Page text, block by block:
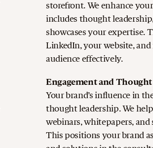
storefront. We enhance
includes thought
showcases your expertise.
LinkedIn, your website,
audience effectively.
Engagement and
Your brand’s influence in
thought leadership. We
webinars, whitepapers,
This positions your brand